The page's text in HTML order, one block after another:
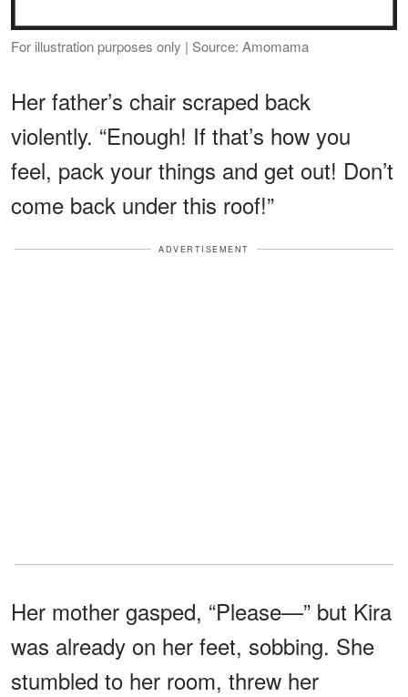
For illustration purposes only | Source: Amomama
Her father’s chair scraped back
violently. “Enough! If that’s how you
feel, pack your things and get out! Don’t
come back under this roof!”
ADVERTISEMENT
Her mother gasped, “Please—” but Kira
was already on her feet, sobbing. She
stumbled to her room, threw her